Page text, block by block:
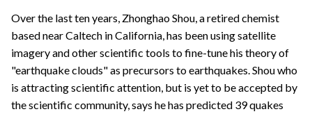
Over the last ten years, Zhonghao Shou, a retired chemist
based near Caltech in California, has been using satellite
imagery and other scientific tools to fine-tune his theory of
"earthquake clouds" as precursors to earthquakes. Shou who
is attracting scientific attention, but is yet to be accepted by
the scientific community, says he has predicted 39 quakes